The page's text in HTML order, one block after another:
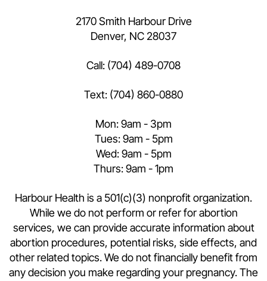
2170 Smith Harbour Drive
Denver, NC 28037
Call: (704) 489-0708
Text: (704) 860-0880
Mon: 9am - 3pm
Tues: 9am - 5pm
Wed: 9am - 5pm
Thurs: 9am - 1pm
Harbour Health is a 501(c)(3) nonprofit organization.
While we do not perform or refer for abortion
services, we can provide accurate information about
abortion procedures, potential risks, side effects, and
other related topics. We do not financially benefit from
any decision you make regarding your pregnancy. The